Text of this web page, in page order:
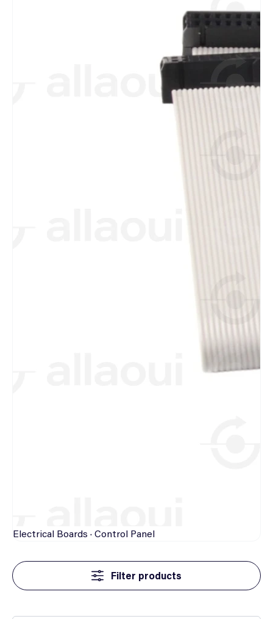
Electrical Boards · Control Panel
Filter products